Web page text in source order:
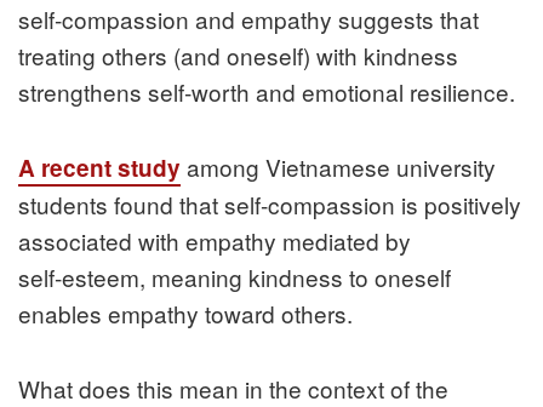
self‑compassion and empathy suggests that
treating others (and oneself) with kindness
strengthens self‑worth and emotional resilience.
A recent study among Vietnamese university
students found that self‑compassion is positively
associated with empathy mediated by
self‑esteem, meaning kindness to oneself
enables empathy toward others.
What does this mean in the context of the